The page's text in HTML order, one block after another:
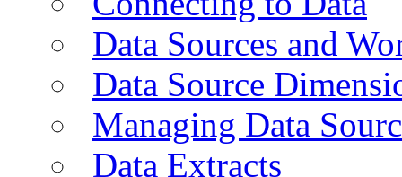
Data Sources and
Data Source
Managing Data
Data Extracts